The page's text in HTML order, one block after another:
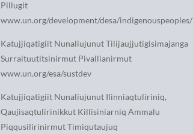
Pillugit
www.un.org/development/desa/indigenouspeoples/
Katujjiqatigiit Nunaliujunut Tilijaujjutigisimajanga
Surraituutitsinirmut Pivallianirmut
www.un.org/esa/sustdev
Katujjiqatigiit Nunaliujunut Ilinniaqtuliriniq,
Qaujisaqtulirinikkut Killisiniarniq Ammalu
Piqqusilirinirmut Timiqutaujuq